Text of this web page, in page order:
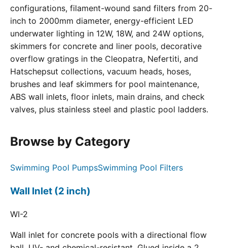
configurations, filament-wound sand filters from 20-
inch to 2000mm diameter, energy-efficient LED
underwater lighting in 12W, 18W, and 24W options,
skimmers for concrete and liner pools, decorative
overflow gratings in the Cleopatra, Nefertiti, and
Hatschepsut collections, vacuum heads, hoses,
brushes and leaf skimmers for pool maintenance,
ABS wall inlets, floor inlets, main drains, and check
valves, plus stainless steel and plastic pool ladders.
Browse by Category
Swimming Pool PumpsSwimming Pool Filters
Wall Inlet (2 inch)
WI-2
Wall inlet for concrete pools with a directional flow